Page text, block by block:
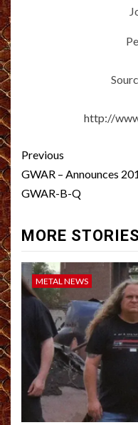
http://
Post
navigation
Previous
GWAR – Announces
GWAR-B-Q
MORE STORIES
METAL NEWS